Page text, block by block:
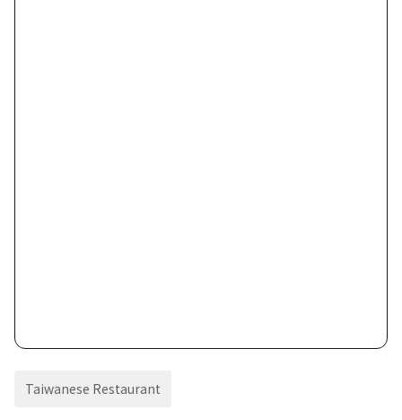
Taiwanese Restaurant